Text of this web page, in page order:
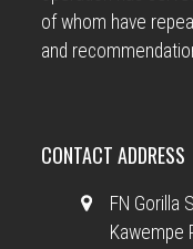
of whom have
and
CONTACT ADDRESS
FN Gorilla
Kawempe